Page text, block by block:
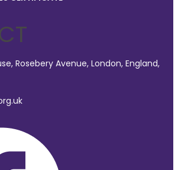
Rosebery Avenue, London, England,